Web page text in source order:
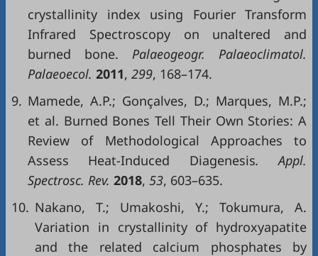
crystallinity index using Fourier Transform
Infrared Spectroscopy on unaltered and
burned bone. Palaeogeogr. Palaeoclimatol.
Palaeoecol. 2011, 299, 168–174.
9. Mamede, A.P.; Gonçalves, D.; Marques, M.P.;
et al. Burned Bones Tell Their Own Stories: A
Review of Methodological Approaches to
Assess Heat-Induced Diagenesis. Appl.
Spectrosc. Rev. 2018, 53, 603–635.
10. Nakano, T.; Umakoshi, Y.; Tokumura, A.
Variation in crystallinity of hydroxyapatite
and the related calcium phosphates by